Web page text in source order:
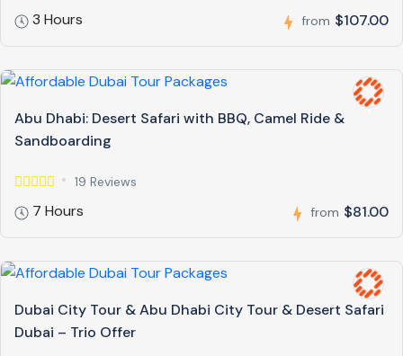
3 Hours from $107.00
Abu Dhabi: Desert Safari with BBQ, Camel Ride &
Sandboarding
19 Reviews
7 Hours from $81.00
Dubai City Tour & Abu Dhabi City Tour & Desert Safari
Dubai – Trio Offer